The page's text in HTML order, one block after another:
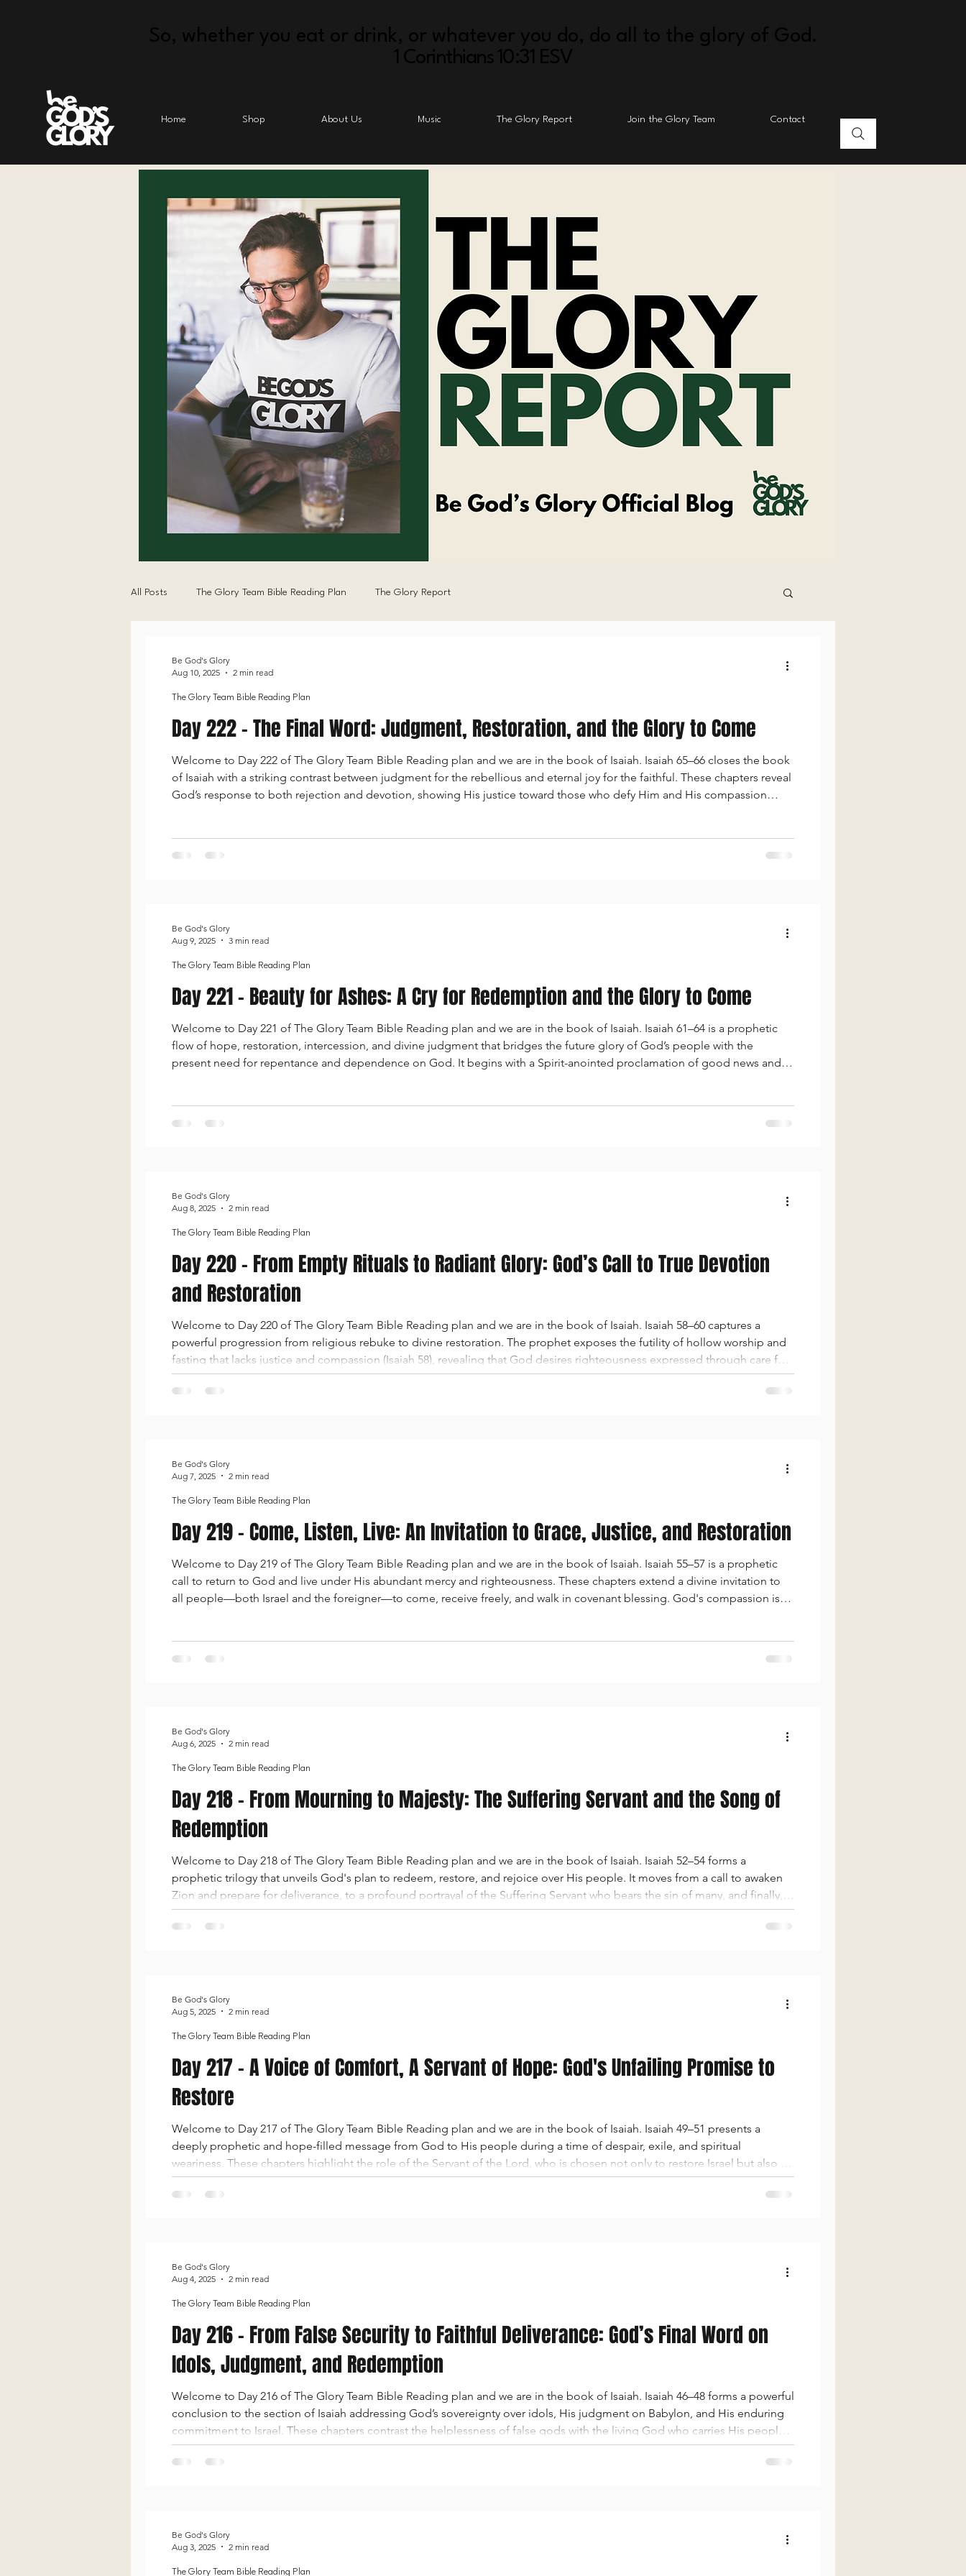
So, whether you eat or drink, or whatever you do, do all to the glory of God.
1 Corinthians 10:31 ESV
Home Shop About Us Music The Glory Report Join the Glory Team Contact
All Posts The Glory Team Bible Reading Plan The Glory Report
Day 222 - The Final Word: Judgment, Restoration, and the Glory to Come
Welcome to Day 222 of The Glory Team Bible Reading plan and we are in the book of Isaiah. Isaiah 65–66 closes the book
of Isaiah with a striking contrast between judgment for the rebellious and eternal joy for the faithful. These chapters reveal
God’s response to both rejection and devotion, showing His justice toward those who defy Him and His compassion
The Glory Team Bible Reading Plan
Be God's Glory
Aug 10, 2025
2 min read
Day 221 - Beauty for Ashes: A Cry for Redemption and the Glory to Come
Welcome to Day 221 of The Glory Team Bible Reading plan and we are in the book of Isaiah. Isaiah 61–64 is a prophetic
flow of hope, restoration, intercession, and divine judgment that bridges the future glory of God’s people with the
present need for repentance and dependence on God. It begins with a Spirit-anointed proclamation of good news and
The Glory Team Bible Reading Plan
Be God's Glory
Aug 9, 2025
3 min read
Day 220 - From Empty Rituals to Radiant Glory: God’s Call to True Devotion
and Restoration
Welcome to Day 220 of The Glory Team Bible Reading plan and we are in the book of Isaiah. Isaiah 58–60 captures a
powerful progression from religious rebuke to divine restoration. The prophet exposes the futility of hollow worship and
fasting that lacks justice and compassion (Isaiah 58), revealing that God desires righteousness expressed through care for
the oppressed. In Isaiah 59, the focus shifts to the deep separation between the people and God caused by sin, but hope
ar
The Glory Team Bible Reading Plan
Be God's Glory
Aug 8, 2025
2 min read
Day 219 - Come, Listen, Live: An Invitation to Grace, Justice, and Restoration
Welcome to Day 219 of The Glory Team Bible Reading plan and we are in the book of Isaiah. Isaiah 55–57 is a prophetic
call to return to God and live under His abundant mercy and righteousness. These chapters extend a divine invitation to
all people—both Israel and the foreigner—to come, receive freely, and walk in covenant blessing. God's compassion is
The Glory Team Bible Reading Plan
Be God's Glory
Aug 7, 2025
2 min read
Day 218 - From Mourning to Majesty: The Suffering Servant and the Song of
Redemption
Welcome to Day 218 of The Glory Team Bible Reading plan and we are in the book of Isaiah. Isaiah 52–54 forms a
prophetic trilogy that unveils God's plan to redeem, restore, and rejoice over His people. It moves from a call to awaken
Zion and prepare for deliverance, to a profound portrayal of the Suffering Servant who bears the sin of many, and finally,
to a joyful promise of restoration and expansion for the once-barren Jerusalem. These chapters reveal the depth of God’s
lov
The Glory Team Bible Reading Plan
Be God's Glory
Aug 6, 2025
2 min read
Day 217 - A Voice of Comfort, A Servant of Hope: God's Unfailing Promise to
Restore
Welcome to Day 217 of The Glory Team Bible Reading plan and we are in the book of Isaiah. Isaiah 49–51 presents a
deeply prophetic and hope-filled message from God to His people during a time of despair, exile, and spiritual
weariness. These chapters highlight the role of the Servant of the Lord, who is chosen not only to restore Israel but also to
be a light to the nations. Despite the people’s doubt and discouragement, God reaffirms His covenant, His compassion,
and His pow
The Glory Team Bible Reading Plan
Be God's Glory
Aug 5, 2025
2 min read
Day 216 - From False Security to Faithful Deliverance: God’s Final Word on
Idols, Judgment, and Redemption
Welcome to Day 216 of The Glory Team Bible Reading plan and we are in the book of Isaiah. Isaiah 46–48 forms a powerful
conclusion to the section of Isaiah addressing God’s sovereignty over idols, His judgment on Babylon, and His enduring
commitment to Israel. These chapters contrast the helplessness of false gods with the living God who carries His people.
Isaiah 47 prophesies the downfall of Babylon, the proud oppressor who trusted in wealth, sorcery, and self-glory rather
The Glory Team Bible Reading Plan
Be God's Glory
Aug 4, 2025
2 min read
The Glory Team Bible Reading Plan
Be God's Glory
Aug 3, 2025
2 min read